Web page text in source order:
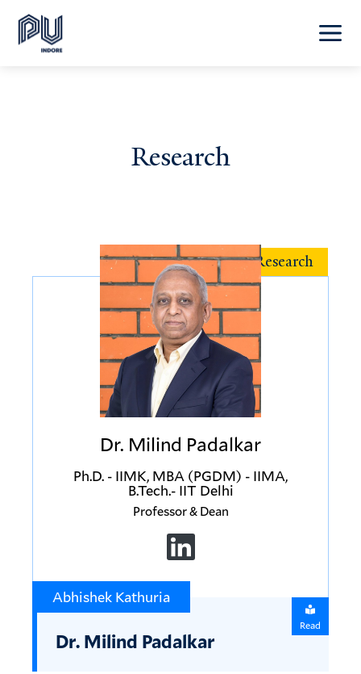
Research
Featured Research
Dr. Milind Padalkar
Ph.D. - IIMK, MBA (PGDM) - IIMA,
B.Tech.- IIT Delhi
Professor & Dean
Read
Abhishek Kathuria
Dr. Milind Padalkar